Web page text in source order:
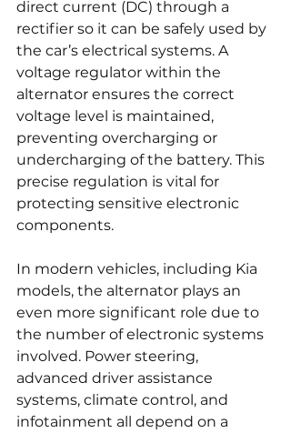
direct current (DC) through a
rectifier so it can be safely used by
the car’s electrical systems. A
voltage regulator within the
alternator ensures the correct
voltage level is maintained,
preventing overcharging or
undercharging of the battery. This
precise regulation is vital for
protecting sensitive electronic
components.
In modern vehicles, including Kia
models, the alternator plays an
even more significant role due to
the number of electronic systems
involved. Power steering,
advanced driver assistance
systems, climate control, and
infotainment all depend on a